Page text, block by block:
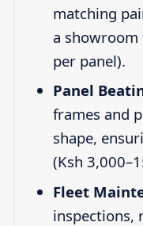
matching
a showroom
per panel).
Panel
frames and
shape,
(Ksh
Fleet
inspections,